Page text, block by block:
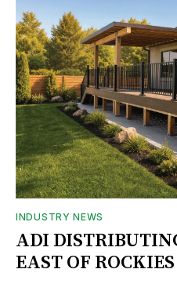
INDUSTRY NEWS
ADI
EAST OF ROCKIES